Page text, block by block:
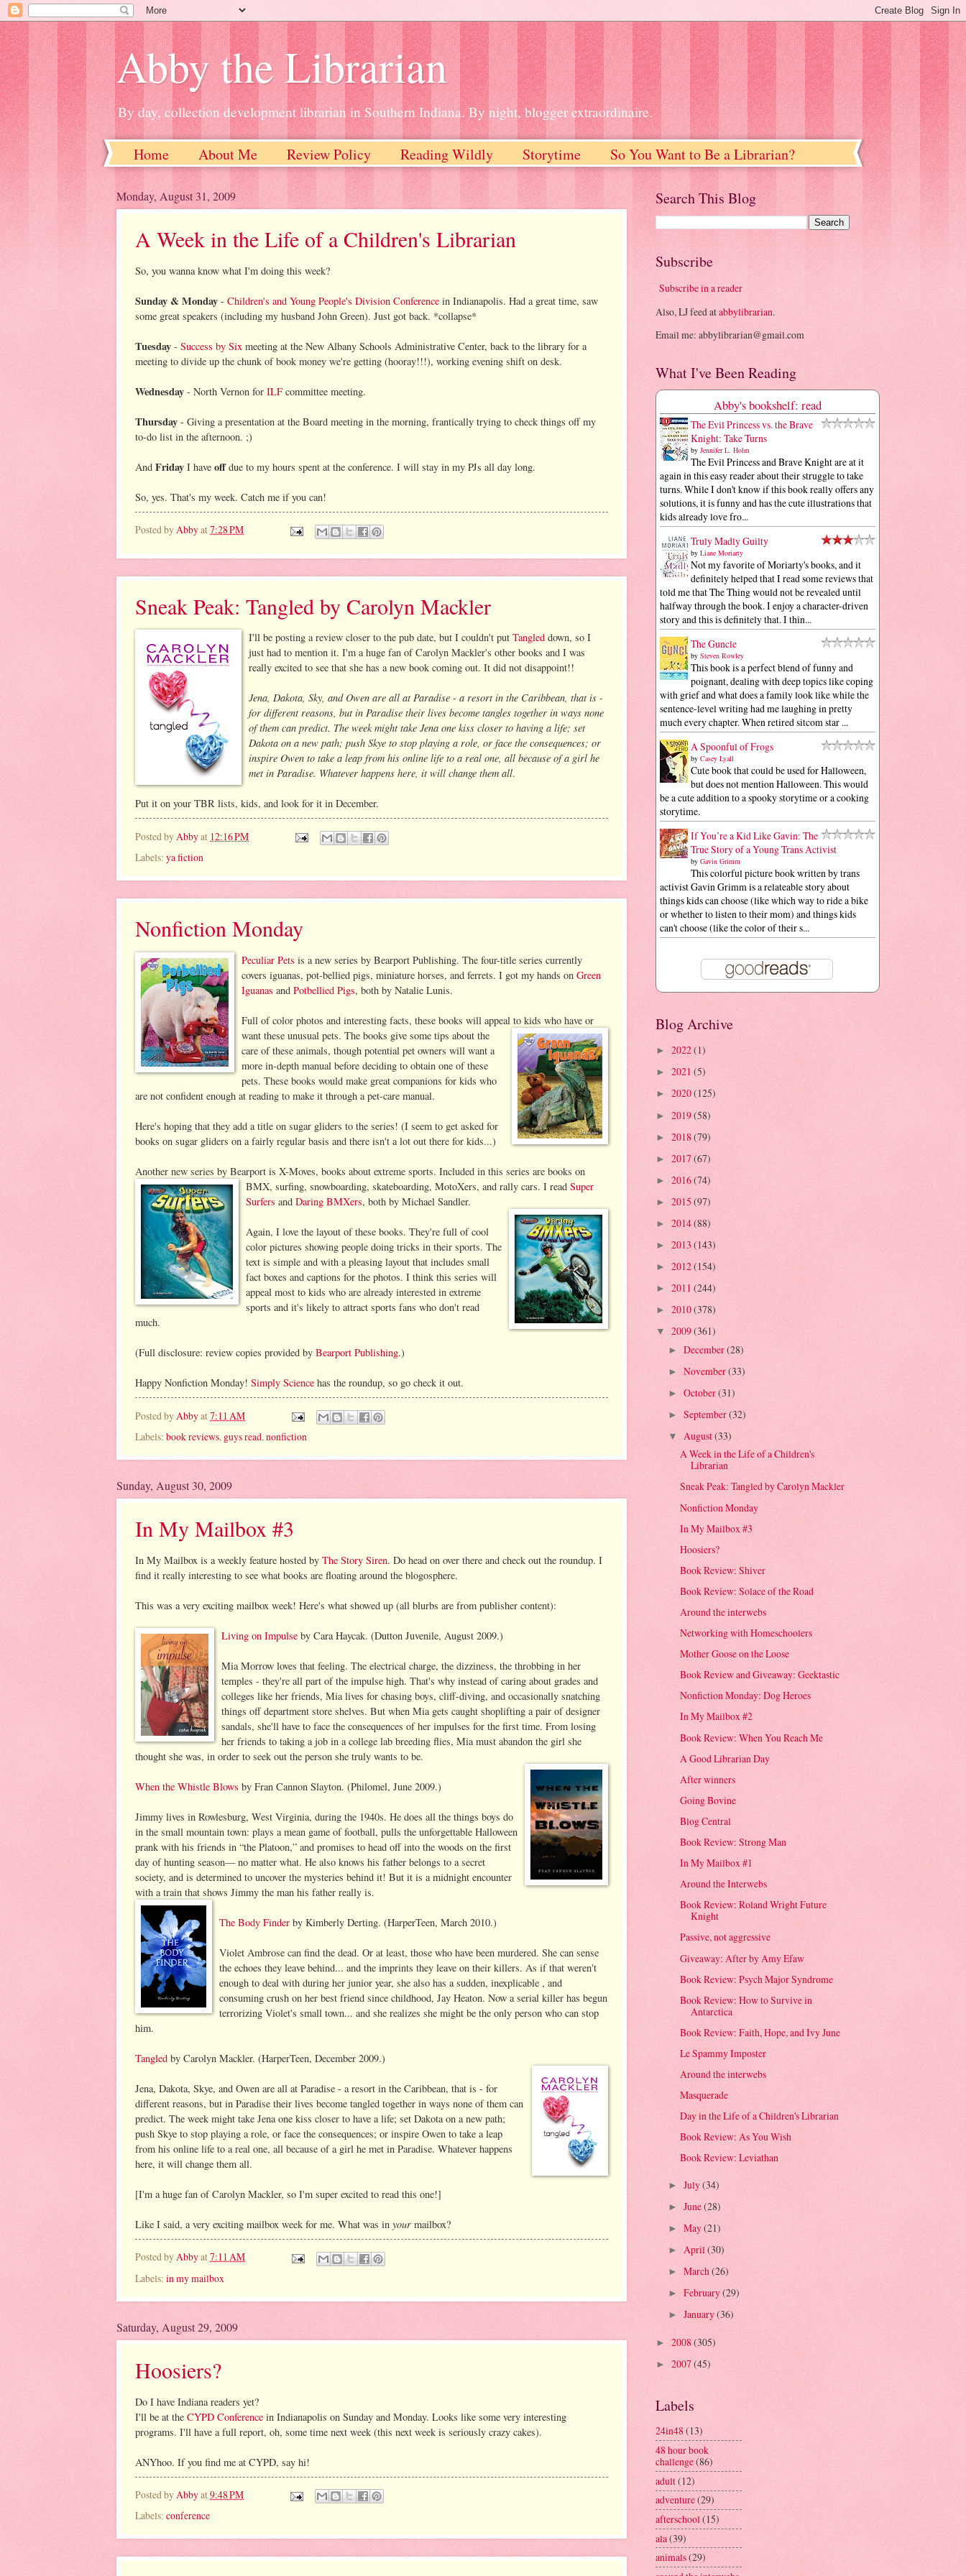
Abby the Librarian
By day, collection development librarian in Southern Indiana. By night, blogger extraordinaire.
Home About Me Review Policy Reading Wildly Storytime So You Want to Be a Librarian?
Monday, August 31, 2009
A Week in the Life of a Children's Librarian
So, you wanna know what I'm doing this week?
Sunday & Monday - Children's and Young People's Division Conference in Indianapolis. Had a great time, saw
some great speakers (including my husband John Green). Just got back. *collapse*
Tuesday - Success by Six meeting at the New Albany Schools Administrative Center, back to the library for a
meeting to divide up the chunk of book money we're getting (hooray!!!), working evening shift on desk.
Wednesday - North Vernon for ILF committee meeting.
Thursday - Giving a presentation at the Board meeting in the morning, frantically trying to check things off my
to-do list in the afternoon. ;)
And Friday I have offdue to my hours spent at the conference. I will stay in my PJs all day long.
So, yes. That's my week. Catch me if you can!
Posted byAbbyat7:28 PM
Sneak Peak: Tangled by Carolyn Mackler
I'll be posting a review closer to the pub date, but I couldn't put Tangled down, so I
just had to mention it. I'm a huge fan of Carolyn Mackler's other books and I was
really excited to see that she has a new book coming out. It did not disappoint!!
Jena, Dakota, Sky, and Owen are all at Paradise - a resort in the Caribbean, that is -
for different reasons, but in Paradise their lives become tangles together in ways none
of them can predict. The week might take Jena one kiss closer to having a life; set
Dakota on a new path; push Skye to stop playing a role, or face the consequences; or
inspire Owen to take a leap from his online life to a real one, all because of a girl he
met in Paradise. Whatever happens here, it will change them all.
Put it on your TBR lists, kids, and look for it in December.
Posted byAbbyat 12:16 PM
Labels: ya fiction
Nonfiction Monday
Peculiar Pets is a new series by Bearport Publishing. The four-title series currently
covers iguanas, pot-bellied pigs, miniature horses, and ferrets. I got my hands on Green
Iguanas and Potbellied Pigs, both by Natalie Lunis.
Full of color photos and interesting facts, these books will appeal to kids who have or
want these unusual pets. The books give some tips about the
care of these animals, though potential pet owners will want a
more in-depth manual before deciding to obtain one of these
pets. These books would make great companions for kids who
are not confident enough at reading to make it through a pet-care manual.
Here's hoping that they add a title on sugar gliders to the series! (I seem to get asked for
books on sugar gliders on a fairly regular basis and there isn't a lot out there for kids...)
Another new series by Bearport is X-Moves, books about extreme sports. Included in this series are books on
BMX, surfing, snowboarding, skateboarding, MotoXers, and rally cars. I read Super
Surfers and Daring BMXers, both by Michael Sandler.
Again, I love the layout of these books. They're full of cool
color pictures showing people doing tricks in their sports. The
text is simple and with a pleasing layout that includes small
fact boxes and captions for the photos. I think this series will
appeal most to kids who are already interested in extreme
sports and it's likely to attract sports fans who don't read
much.
(Full disclosure: review copies provided by Bearport Publishing.)
Happy Nonfiction Monday! Simply Science has the roundup, so go check it out.
Posted by Abbyat7:11 AM
Labels: book reviews, guys read,nonfiction
Sunday, August 30, 2009
In My Mailbox #3
In My Mailbox is a weekly feature hosted by The Story Siren. Do head on over there and check out the roundup. I
find it really interesting to see what books are floating around the blogosphere.
This was a very exciting mailbox week! Here's what showed up (all blurbs are from publisher content):
Living on Impulse by Cara Haycak. (Dutton Juvenile, August 2009.)
Mia Morrow loves that feeling. The electrical charge, the dizziness, the throbbing in her
temples - they're all part of the impulse high. That's why instead of caring about grades and
colleges like her friends, Mia lives for chasing boys, cliff-diving, and occasionally snatching
things off department store shelves. But when Mia gets caught shoplifting a pair of designer
sandals, she'll have to face the consequences of her impulses for the first time. From losing
her friends to taking a job in a college lab breeding flies, Mia must abandon the girl she
thought she was, in order to seek out the person she truly wants to be.
When the Whistle Blows by Fran Cannon Slayton. (Philomel, June 2009.)
Jimmy lives in Rowlesburg, West Virginia, during the 1940s. He does all the things boys do
in the small mountain town: plays a mean game of football, pulls the unforgettable Halloween
prank with his friends in “the Platoon,” and promises to head off into the woods on the first
day of hunting season— no matter what. He also knows his father belongs to a secret
society, and is determined to uncover the mysteries behind it! But it is a midnight encounter
with a train that shows Jimmy the man his father really is.
The Body Finder by Kimberly Derting. (HarperTeen, March 2010.)
Violet Ambrose can find the dead. Or at least, those who have been murdered. She can sense
the echoes they leave behind... and the imprints they leave on their killers. As if that weren't
enough to deal with during her junior year, she also has a sudden, inexplicable , and
consuming crush on her best friend since childhood, Jay Heaton. Now a serial killer has begun
terrorizing Violet's small town... and she realizes she might be the only person who can stop
him.
Tangled by Carolyn Mackler. (HarperTeen, December 2009.)
Jena, Dakota, Skye, and Owen are all at Paradise - a resort in the Caribbean, that is - for
different reasons, but in Paradise their lives become tangled together in ways none of them can
predict. The week might take Jena one kiss closer to have a life; set Dakota on a new path;
push Skye to stop playing a role, or face the consequences; or inspire Owen to take a leap
from his online life to a real one, all because of a girl he met in Paradise. Whatever happens
here, it will change them all.
[I'm a huge fan of Carolyn Mackler, so I'm super excited to read this one!]
Like I said, a very exciting mailbox week for me. What was in your mailbox?
Posted byAbbyat7:11 AM
Labels: in my mailbox
Saturday, August 29, 2009
Hoosiers?
Do I have Indiana readers yet?
I'll be at the CYPD Conference in Indianapolis on Sunday and Monday. Looks like some very interesting
programs. I'll have a full report, oh, some time next week (this next week is seriously crazy cakes).
ANYhoo. If you find me at CYPD, say hi!
Posted byAbbyat9:48 PM
Labels: conference
Search This Blog
Subscribe
Subscribe in a reader
Also, LJ feed atabbylibrarian.
Email me: abbylibrarian@gmail.com
What I've Been Reading
Abby's bookshelf: read
The Evil Princess vs. the Brave
Knight: Take Turns
by Jennifer L. Holm
The Evil Princess and Brave Knight are at it
again in this easy reader about their struggle to take
turns. While I don't know if this book really offers any
solutions, it is funny and has the cute illustrations that
kids already love fro...
Truly Madly Guilty
by Liane Moriarty
Not my favorite of Moriarty's books, and it
definitely helped that I read some reviews that
told me that The Thing would not be revealed until
halfway through the book. I enjoy a character-driven
story and this is definitely that. I thin...
The Guncle
by Steven Rowley
This book is a perfect blend of funny and
poignant, dealing with deep topics like coping
with grief and what does a family look like while the
sentence-level writing had me laughing in pretty
much every chapter. When retired sitcom star ...
A Spoonful of Frogs
by Casey Lyall
Cute book that could be used for Halloween,
but does not mention Halloween. This would
be a cute addition to a spooky storytime or a cooking
storytime.
If You’re a Kid Like Gavin: The
True Story of a Young Trans Activist
by Gavin Grimm
This colorful picture book written by trans
activist Gavin Grimm is a relateable story about
things kids can choose (like which way to ride a bike
or whether to listen to their mom) and things kids
can't choose (like the color of their s...
Blog Archive
► 2022(1)
► 2021 (5)
► 2020(125)
► 2019(58)
► 2018 (79)
► 2017(67)
► 2016(74)
► 2015 (97)
► 2014(88)
► 2013 (143)
► 2012(154)
► 2011 (244)
► 2010(378)
▼ 2009(361)
► December(28)
► November(33)
► October(31)
► September(32)
▼ August(33)
A Week in the Life of a Children's
Librarian
Sneak Peak: Tangled by Carolyn Mackler
Nonfiction Monday
In My Mailbox #3
Hoosiers?
Book Review: Shiver
Book Review: Solace of the Road
Around the interwebs
Networking with Homeschoolers
Mother Goose on the Loose
Book Review and Giveaway: Geektastic
Nonfiction Monday: Dog Heroes
In My Mailbox #2
Book Review: When You Reach Me
A Good Librarian Day
After winners
Going Bovine
Blog Central
Book Review: Strong Man
In My Mailbox #1
Around the Interwebs
Book Review: Roland Wright Future
Knight
Passive, not aggressive
Giveaway: After by Amy Efaw
Book Review: Psych Major Syndrome
Book Review: How to Survive in
Antarctica
Book Review: Faith, Hope, and Ivy June
Le Spammy Imposter
Around the interwebs
Masquerade
Day in the Life of a Children's Librarian
Book Review: As You Wish
Book Review: Leviathan
► July(34)
► June(28)
► May(21)
► April(30)
► March(26)
► February(29)
► January(36)
► 2008(305)
► 2007(45)
Labels
24in48 (13)
48 hour book
challenge(86)
adult(12)
adventure(29)
afterschool(15)
ala (39)
animals(29)